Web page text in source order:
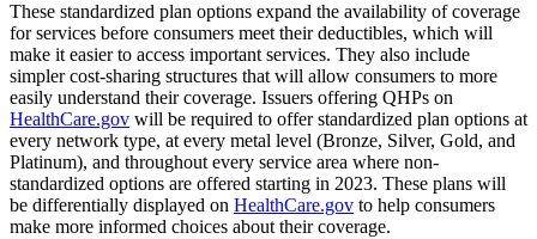
These standardized plan options expand the availability of coverage
for services before consumers meet their deductibles, which will
make it easier to access important services. They also include
simpler cost-sharing structures that will allow consumers to more
easily understand their coverage. Issuers offering QHPs on
HealthCare.gov will be required to offer standardized plan options at
every network type, at every metal level (Bronze, Silver, Gold, and
Platinum), and throughout every service area where non-
standardized options are offered starting in 2023. These plans will
be differentially displayed on HealthCare.gov to help consumers
make more informed choices about their coverage.